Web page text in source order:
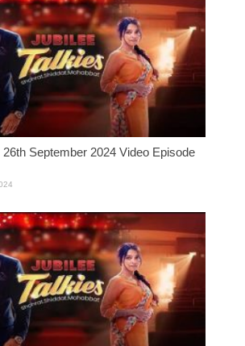
26th September 2024 Video Episode